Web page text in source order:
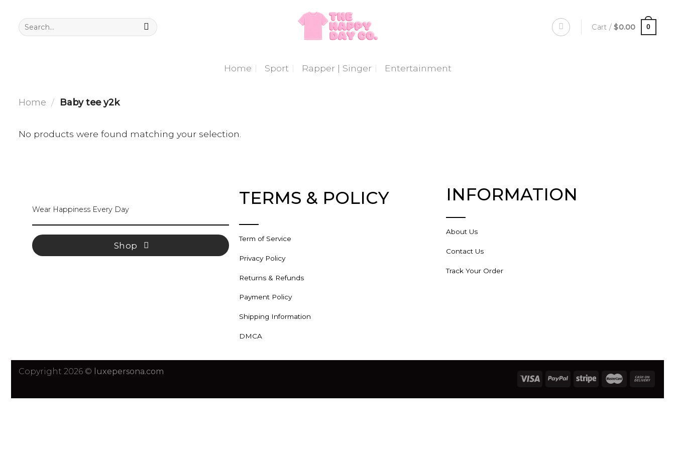
content
Search
for:
Cart /$0.00 0
Home Sport Rapper | Singer Entertainment
Home / Baby tee y2k
No products were found matching your selection.
Wear Happiness Every Day
Shop
TERMS & POLICY
Term of Service
Privacy Policy
Returns & Refunds
Payment Policy
Shipping Information
DMCA
INFORMATION
About Us
Contact Us
Track Your Order
Copyright 2026 © luxepersona.com